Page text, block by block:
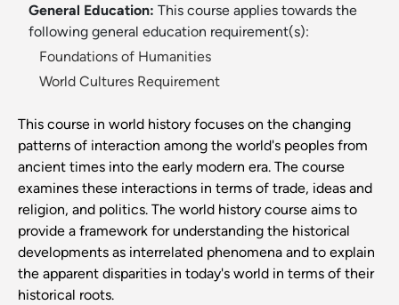
General Education: This course applies towards the
following general education requirement(s):
Foundations of Humanities
World Cultures Requirement
This course in world history focuses on the changing
patterns of interaction among the world's peoples from
ancient times into the early modern era. The course
examines these interactions in terms of trade, ideas and
religion, and politics. The world history course aims to
provide a framework for understanding the historical
developments as interrelated phenomena and to explain
the apparent disparities in today's world in terms of their
historical roots.